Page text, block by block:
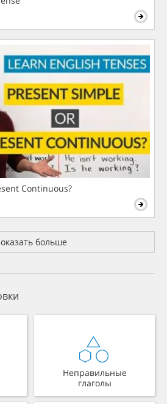
Continuous?
больше
Неправильные
глаголы